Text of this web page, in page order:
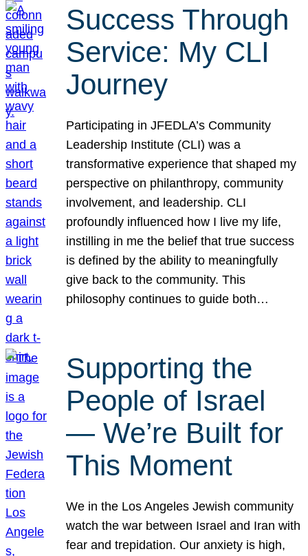
Success Through
Service: My CLI
Journey
Participating in JFEDLA’s Community
Leadership Institute (CLI) was a
transformative experience that shaped my
perspective on philanthropy, community
involvement, and leadership. CLI
profoundly influenced how I live my life,
instilling in me the belief that true success
is defined by the ability to meaningfully
give back to the community. This
philosophy continues to guide both…
Supporting the
People of Israel
— We’re Built for
This Moment
We in the Los Angeles Jewish community
watch the war between Israel and Iran with
fear and trepidation. Our anxiety is high,